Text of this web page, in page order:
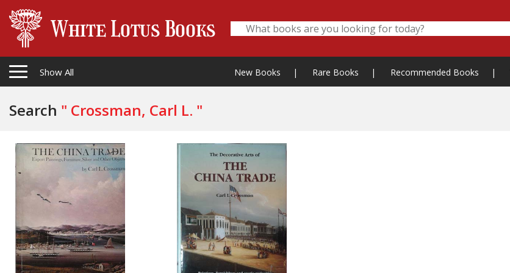
Show All New Books | Rare Books | Recommended Books |
Search " Crossman, Carl L. "